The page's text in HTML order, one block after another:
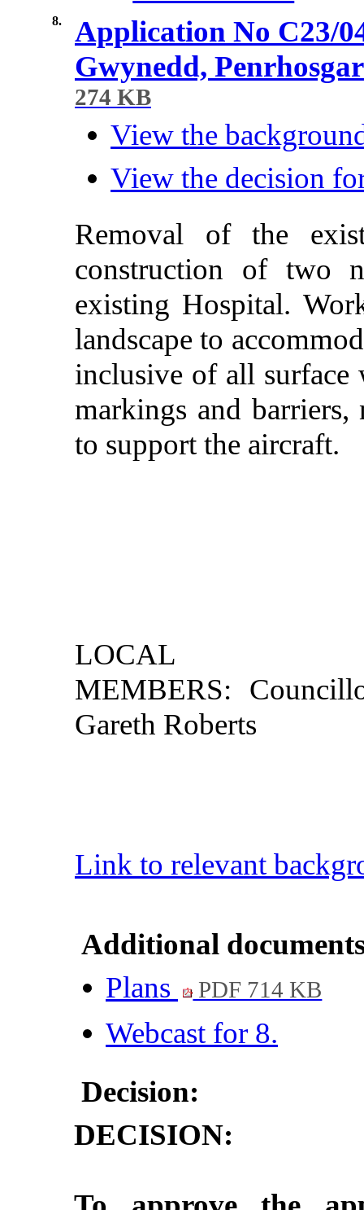
8.
Application No C23/
Gwynedd,
274 KB
View the
View the decision
Removal of the
construction of two
existing Hospital.
landscape to
inclusive of all surface
markings and barriers,
to support the aircraft.
LOCAL
MEMBERS:
Gareth Roberts
Link to relevant
Additional
Plans
PDF 714 KB
Webcast for 8.
Decision:
DECISION: